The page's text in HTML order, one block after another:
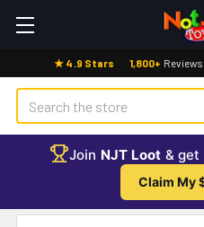
★ 4.9 Stars · 1,800+ Reviews
Search
Join NJT Loot & get
Claim My